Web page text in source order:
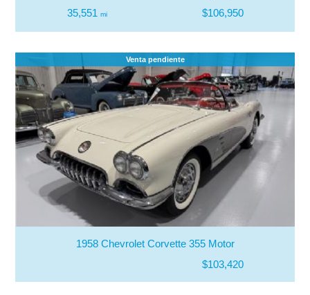
35,551 mi $106,950
Venta pendiente
1958 Chevrolet Corvette 355 Motor
$103,420